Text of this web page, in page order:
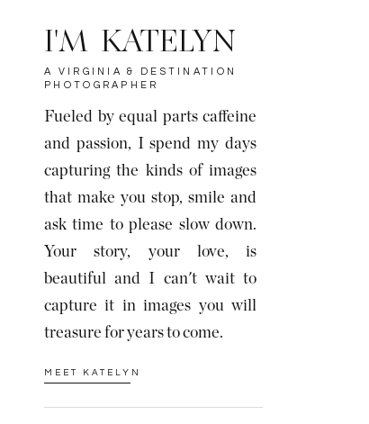
MEET KATELYN
Fueled by equal parts caffeine
and passion, I spend my days
capturing the kinds of images
that make you stop, smile and
ask time to please slow down.
Your story, your love, is
beautiful and I can't wait to
capture it in images you will
treasure for years to come.
A VIRGINIA & DESTINATION
PHOTOGRAPHER
I'M KATELYN